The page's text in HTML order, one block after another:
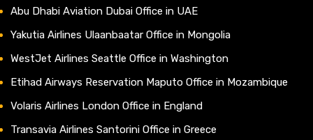
Abu Dhabi Aviation Dubai Office in UAE
Yakutia Airlines Ulaanbaatar Office in Mongolia
WestJet Airlines Seattle Office in Washington
Etihad Airways Reservation Maputo Office in Mozambique
Volaris Airlines London Office in England
Transavia Airlines Santorini Office in Greece